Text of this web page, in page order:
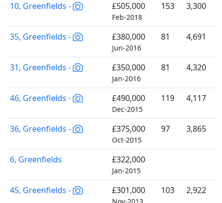
10, Greenfields - £505,000
Feb-2018
153 3,300
35, Greenfields - £380,000
Jun-2016
81 4,691
31, Greenfields - £350,000
Jan-2016
81 4,320
46, Greenfields - £490,000
Dec-2015
119 4,117
36, Greenfields - £375,000
Oct-2015
97 3,865
6, Greenfields £322,000
Jan-2015
45, Greenfields - £301,000 103 2,922